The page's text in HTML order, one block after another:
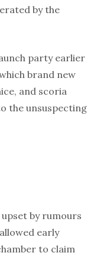
by the
party earlier
brand new
and scoria
the unsuspecting
by rumours
early
to claim